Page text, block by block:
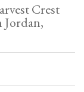
Crest
Jordan,